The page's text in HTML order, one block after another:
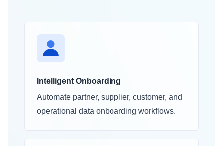
Intelligent Onboarding
Automate partner, supplier, customer, and
operational data onboarding workflows.